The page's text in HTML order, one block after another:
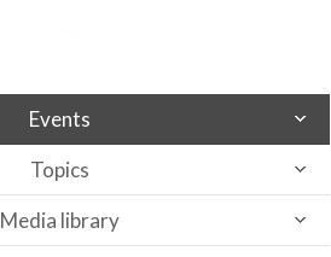
Events
Topics
Media library